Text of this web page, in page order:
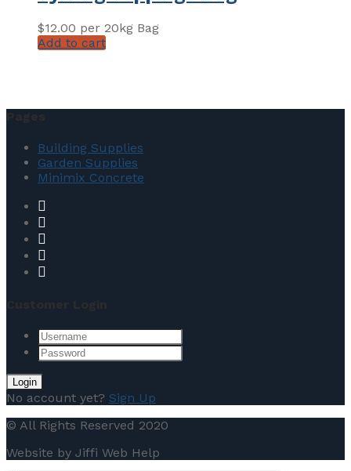
$12.00 per 20kg Bag
Add to cart
Building Supplies
Garden Supplies
Minimix Concrete
No account yet? Sign Up
© All Rights Reserved 2020
Website by Jiffi Web Help